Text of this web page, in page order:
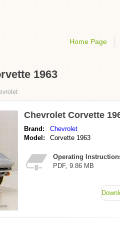
Home Page
1963
Chevrolet Corvette
Brand:
Chevrolet
Model:
Corvette 1963
Operating
PDF, 9.86 MB